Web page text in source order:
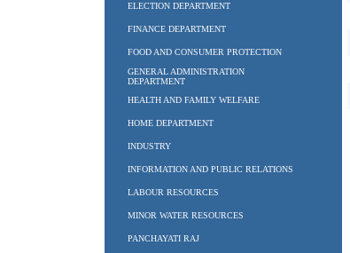
ELECTION DEPARTMENT
FINANCE DEPARTMENT
FOOD AND CONSUMER PROTECTION
GENERAL ADMINISTRATION
DEPARTMENT
HEALTH AND FAMILY WELFARE
HOME DEPARTMENT
INDUSTRY
INFORMATION AND PUBLIC RELATIONS
LABOUR RESOURCES
MINOR WATER RESOURCES
PANCHAYATI RAJ